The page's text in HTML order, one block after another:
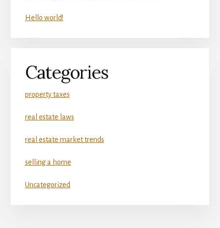
Hello world!
Categories
property taxes
real estate laws
real estate market trends
selling a home
Uncategorized